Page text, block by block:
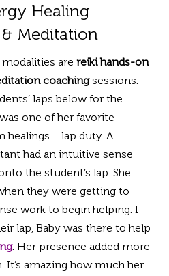
Healing
Meditation
are reiki hands-on
coachingsessions.
laps below for the
one of her favorite
healings… lap duty. A
had an intuitive sense
the student’s lap. She
they were getting to
work to begin helping. I
lap, Baby was there to help
. Her presence added more
amazing how much her